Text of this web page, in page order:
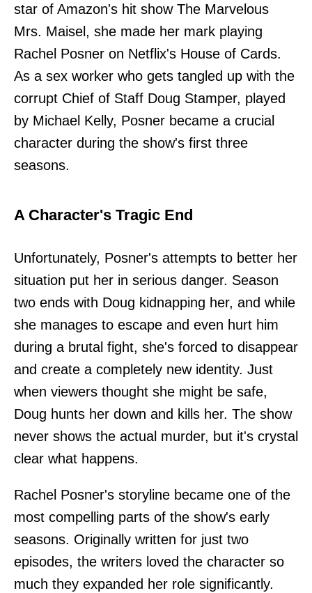
star of Amazon's hit show The Marvelous
Mrs. Maisel, she made her mark playing
Rachel Posner on Netflix's House of Cards.
As a sex worker who gets tangled up with the
corrupt Chief of Staff Doug Stamper, played
by Michael Kelly, Posner became a crucial
character during the show's first three
seasons.
A Character's Tragic End
Unfortunately, Posner's attempts to better her
situation put her in serious danger. Season
two ends with Doug kidnapping her, and while
she manages to escape and even hurt him
during a brutal fight, she's forced to disappear
and create a completely new identity. Just
when viewers thought she might be safe,
Doug hunts her down and kills her. The show
never shows the actual murder, but it's crystal
clear what happens.
Rachel Posner's storyline became one of the
most compelling parts of the show's early
seasons. Originally written for just two
episodes, the writers loved the character so
much they expanded her role significantly.